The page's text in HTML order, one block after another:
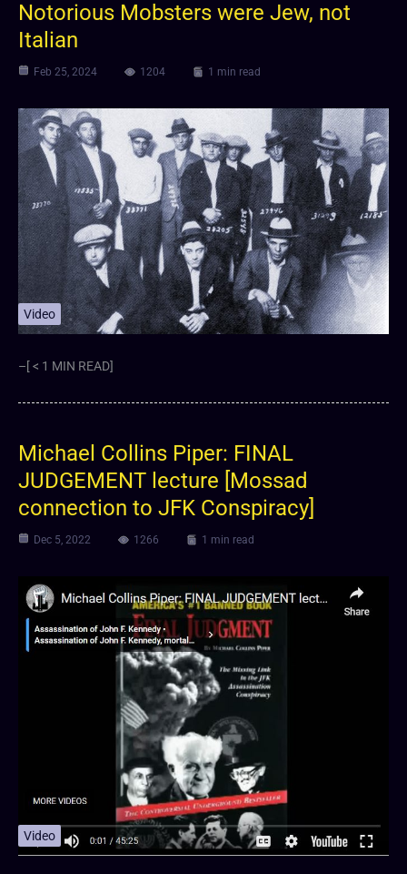
Notorious Mobsters were Jew, not
Italian
Feb 25, 2024 1204 1 min read
Video
–[ < 1 MIN READ]
Michael Collins Piper: FINAL
JUDGEMENT lecture [Mossad
connection to JFK Conspiracy]
Dec 5, 2022 1266 1 min read
Video